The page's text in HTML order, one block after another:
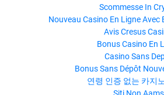
Scommesse In
Nouveau Casino En Ligne Avec
Avis Cresus
Bonus Casino En
Casino Sans
Bonus Sans Dépôt
연령 인증 없는 카지